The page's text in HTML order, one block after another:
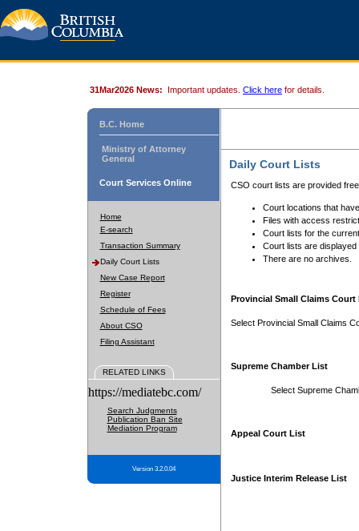
31Mar2026 News: Important updates. Click here for details.
B.C. Home
Ministry of Attorney
General
Court Services Online
Home
E-search
Transaction Summary
Daily Court Lists
New Case Report
Register
Schedule of Fees
About CSO
Filing Assistant
RELATED LINKS
https://mediatebc.com/
Search Judgments
Publication Ban Site
Mediation Program
Version 3.2.0.04
Daily Court Lists
CSO court lists are provided
Court locations that
Files with access
Court lists for the
Court lists are displayed
There are no archives.
Provincial Small Claims Court
Select Provincial Small Claims
Supreme Chamber List
Select Supreme
Appeal Court List
Justice Interim Release List